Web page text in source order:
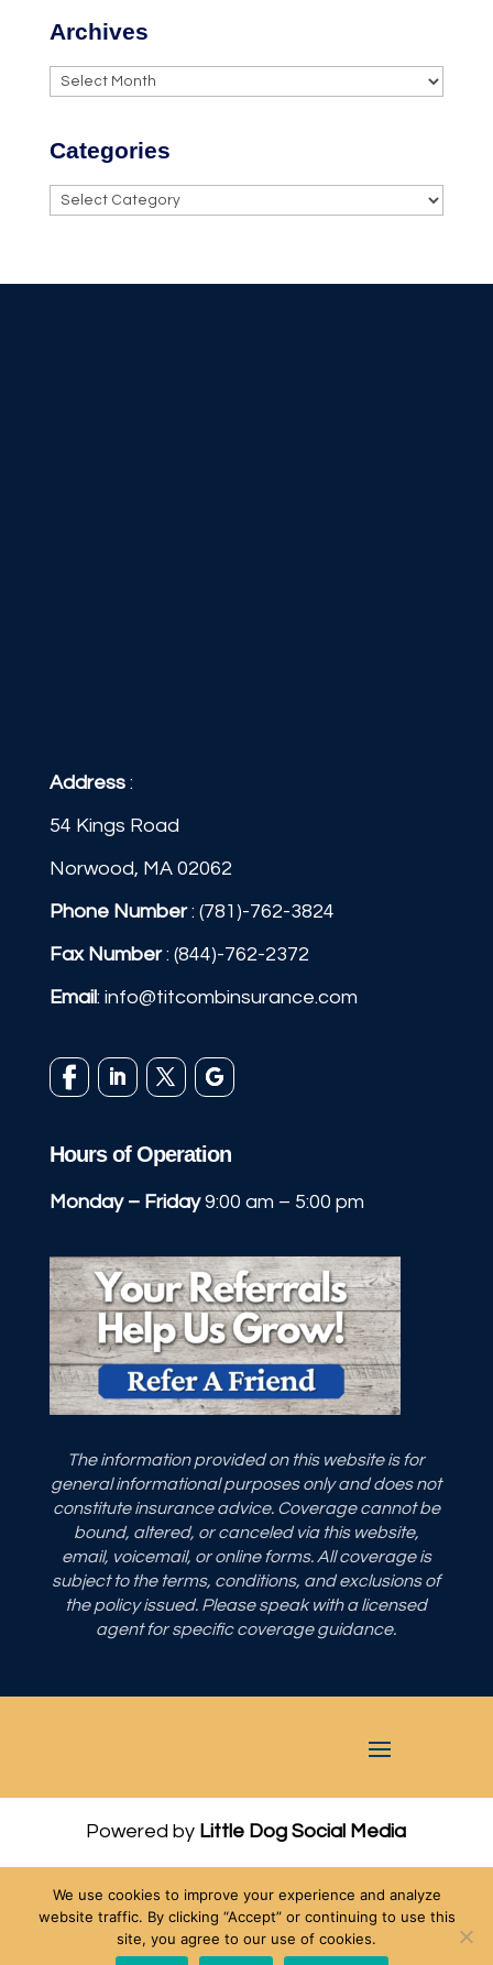
Archives
Archives
Categories
Categories
Address :
54 Kings Road
Norwood, MA 02062
Phone Number: (781)-762-3824
Fax Number: (844)-762-2372
Email: info@titcombinsurance.com
Hours of Operation
Monday – Friday9:00 am – 5:00 pm
The information provided on this website is for
general informational purposes only and does not
constitute insurance advice. Coverage cannot be
bound, altered, or canceled via this website,
email, voicemail, or online forms. All coverage is
subject to the terms, conditions, and exclusions of
the policy issued. Please speak with a licensed
agent for specific coverage guidance.
Powered by Little Dog Social Media
Privacy Policy
Terms and Conditions
We use cookies to improve your experience and analyze
website traffic. By clicking “Accept” or continuing to use this
site, you agree to our use of cookies.